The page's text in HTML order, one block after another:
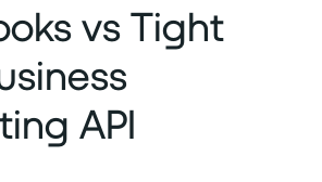
vs Tight
API